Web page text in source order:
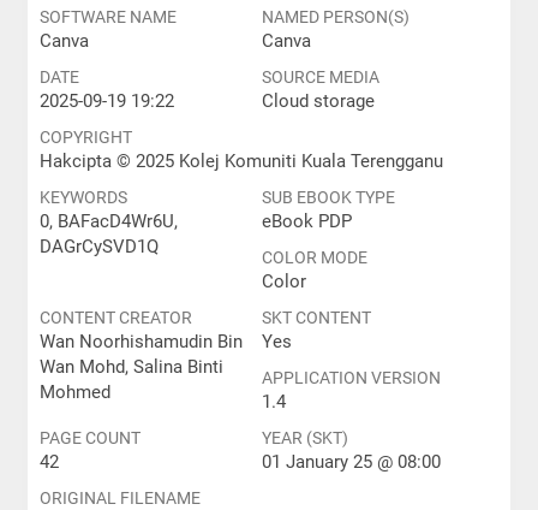
SOFTWARE NAME
Canva
NAMED PERSON(S)
Canva
DATE
2025-09-19 19:22
SOURCE MEDIA
Cloud storage
COPYRIGHT
Hakcipta © 2025 Kolej Komuniti Kuala Terengganu
KEYWORDS
0, BAFacD4Wr6U,
DAGrCySVD1Q
SUB EBOOK TYPE
eBook PDP
COLOR MODE
Color
CONTENT CREATOR
Wan Noorhishamudin Bin
Wan Mohd, Salina Binti
Mohmed
SKT CONTENT
Yes
APPLICATION VERSION
1.4
PAGE COUNT
42
YEAR (SKT)
01 January 25 @ 08:00
ORIGINAL FILENAME